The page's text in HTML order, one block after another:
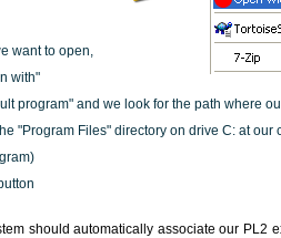
want to open,
with"
program" and we look for the path where
"Program Files" directory on drive C: at our
should automatically associate our PL2